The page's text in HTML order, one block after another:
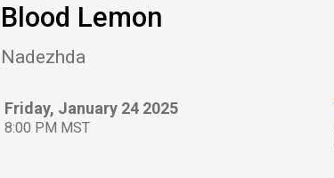
Blood Lemon
Nadezhda
Friday, January 24 2025
8:00 PM MST